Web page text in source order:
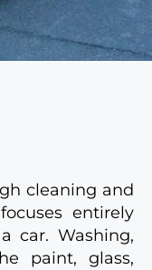
cleaning and
entirely
car. Washing,
paint, glass,